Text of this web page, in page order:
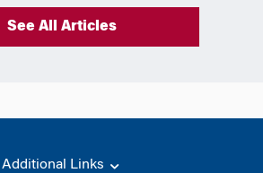
See All Articles
Additional Links